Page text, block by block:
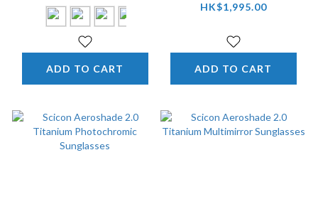
ADD TO CART
HK$1,995.00
ADD TO CART